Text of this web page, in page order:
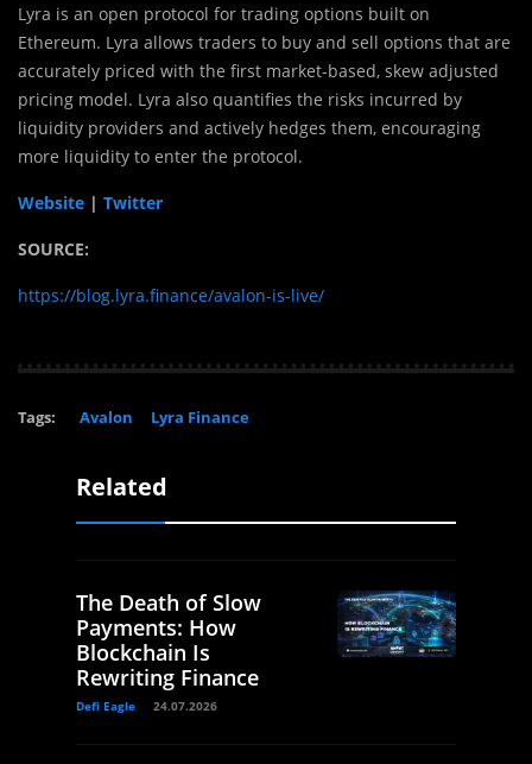
Lyra is an open protocol for trading options built on
Ethereum. Lyra allows traders to buy and sell options that are
accurately priced with the first market-based, skew adjusted
pricing model. Lyra also quantifies the risks incurred by
liquidity providers and actively hedges them, encouraging
more liquidity to enter the protocol.
Website | Twitter
SOURCE:
https://blog.lyra.finance/avalon-is-live/
Tags: Avalon Lyra Finance
Related
The Death of Slow
Payments: How
Blockchain Is
Rewriting Finance
Defi Eagle 24.07.2026